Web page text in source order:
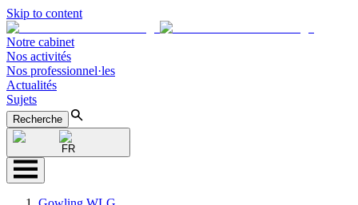
Skip to content
Notre cabinet
Nos activités
Nos professionnel·les
Actualités
Sujets
Recherche
FR